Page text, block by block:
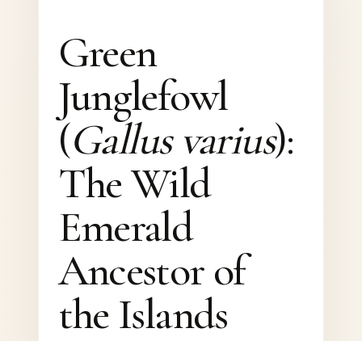
Green
Junglefowl
(Gallus varius):
The Wild
Emerald
Ancestor of
the Islands